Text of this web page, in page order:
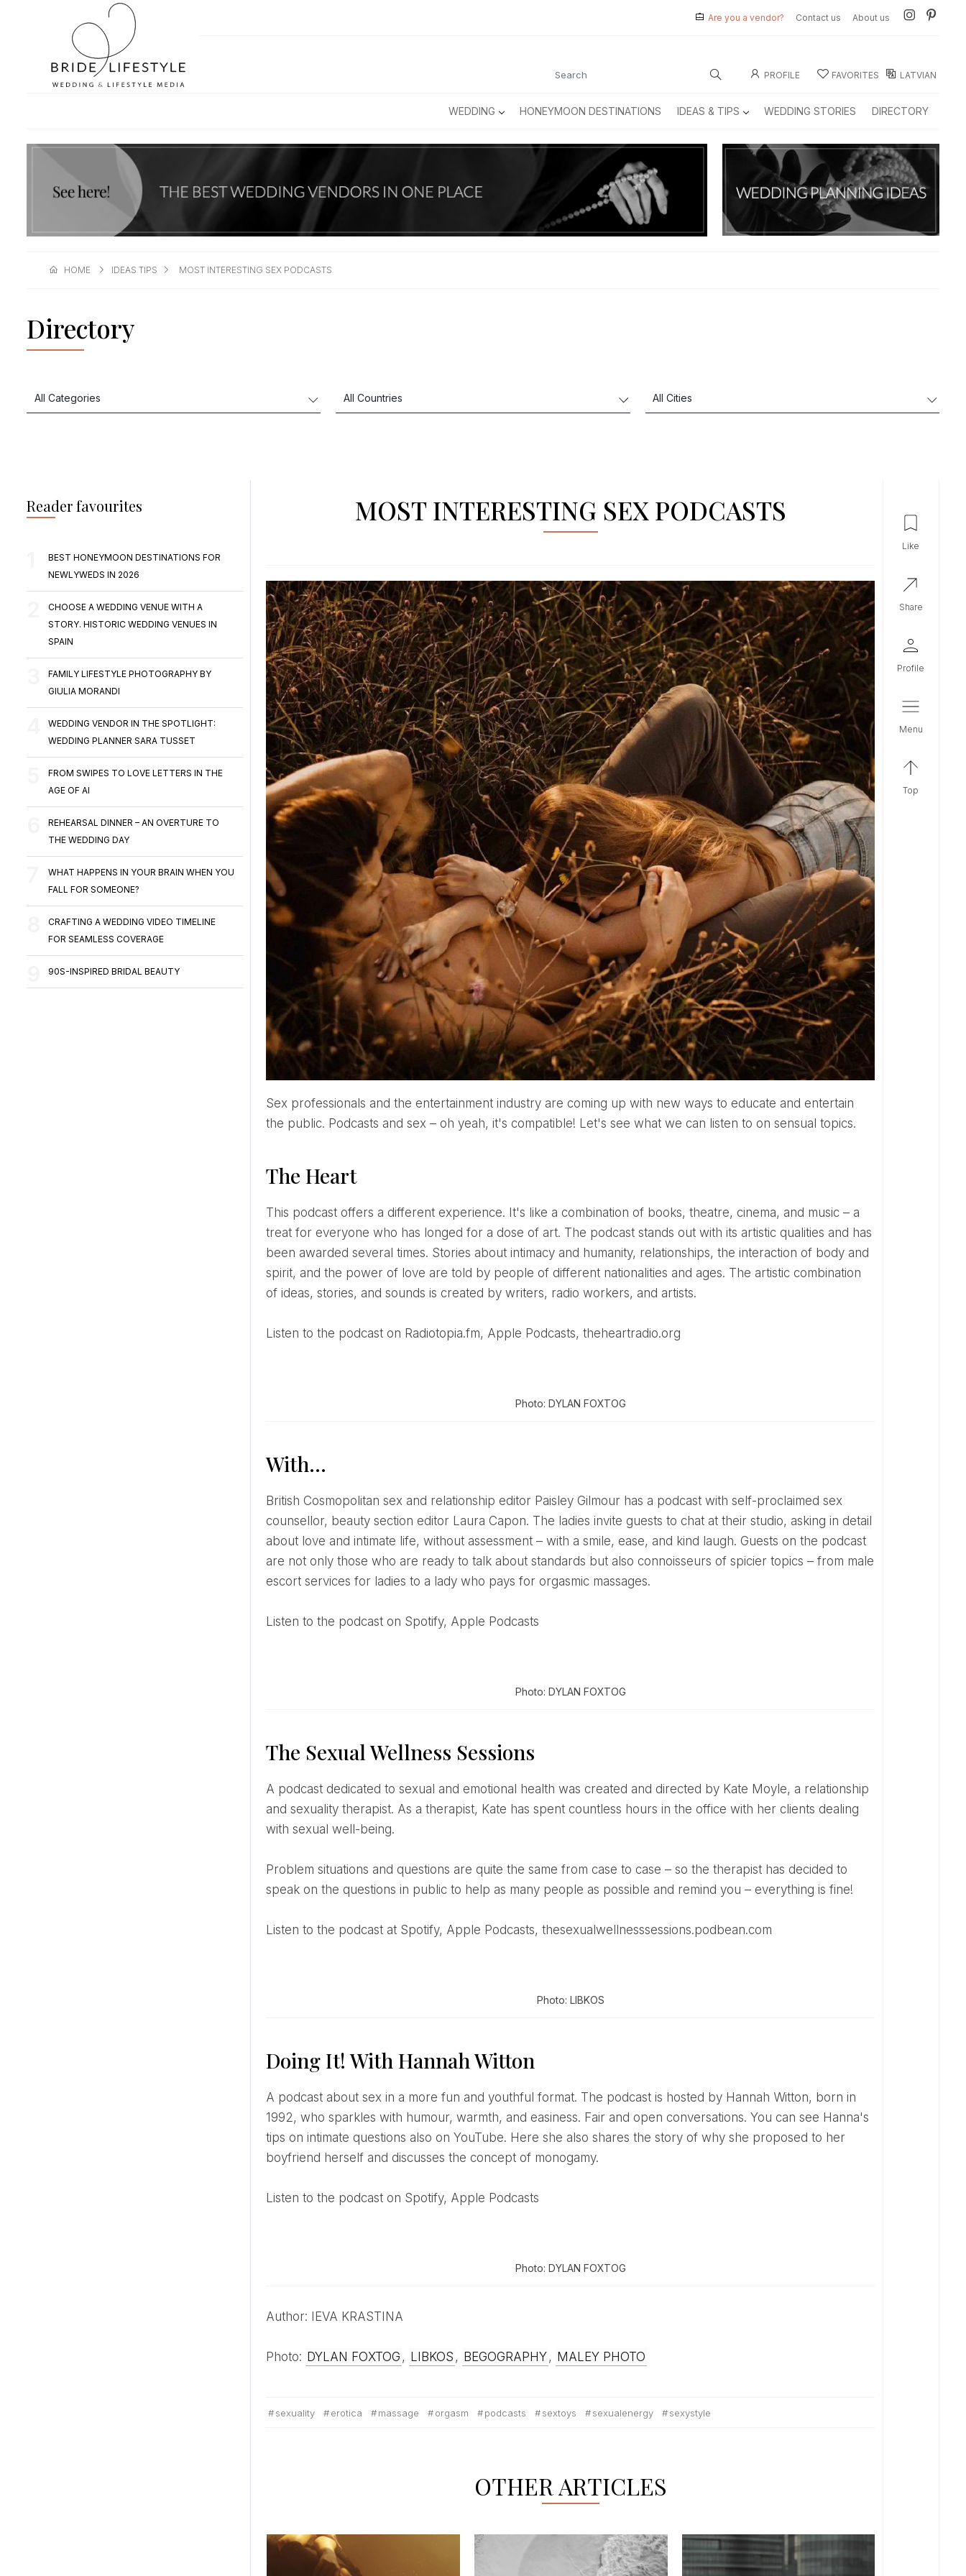
Are you a vendor? Contact us About us
PROFILE FAVORITES LATVIAN
WEDDING HONEYMOON DESTINATIONS IDEAS & TIPS WEDDING STORIES DIRECTORY
HOME IDEAS TIPS MOST INTERESTING SEX PODCASTS
Directory
Reader favourites
BEST HONEYMOON DESTINATIONS FOR
NEWLYWEDS IN 2026
CHOOSE A WEDDING VENUE WITH A
STORY. HISTORIC WEDDING VENUES IN
SPAIN
FAMILY LIFESTYLE PHOTOGRAPHY BY
GIULIA MORANDI
WEDDING VENDOR IN THE SPOTLIGHT:
WEDDING PLANNER SARA TUSSET
FROM SWIPES TO LOVE LETTERS IN THE
AGE OF AI
REHEARSAL DINNER – AN OVERTURE TO
THE WEDDING DAY
WHAT HAPPENS IN YOUR BRAIN WHEN YOU
FALL FOR SOMEONE?
CRAFTING A WEDDING VIDEO TIMELINE
FOR SEAMLESS COVERAGE
90S-INSPIRED BRIDAL BEAUTY
MOST INTERESTING SEX PODCASTS
Sex professionals and the entertainment industry are coming up with new ways to educate and entertain
the public. Podcasts and sex – oh yeah, it's compatible! Let's see what we can listen to on sensual topics.
The Heart
This podcast offers a different experience. It's like a combination of books, theatre, cinema, and music – a
treat for everyone who has longed for a dose of art. The podcast stands out with its artistic qualities and has
been awarded several times. Stories about intimacy and humanity, relationships, the interaction of body and
spirit, and the power of love are told by people of different nationalities and ages. The artistic combination
of ideas, stories, and sounds is created by writers, radio workers, and artists.
Listen to the podcast on Radiotopia.fm, Apple Podcasts, theheartradio.org
Photo: DYLAN FOXTOG
With…
British Cosmopolitan sex and relationship editor Paisley Gilmour has a podcast with self-proclaimed sex
counsellor, beauty section editor Laura Capon. The ladies invite guests to chat at their studio, asking in detail
about love and intimate life, without assessment – with a smile, ease, and kind laugh. Guests on the podcast
are not only those who are ready to talk about standards but also connoisseurs of spicier topics – from male
escort services for ladies to a lady who pays for orgasmic massages.
Listen to the podcast on Spotify, Apple Podcasts
Photo: DYLAN FOXTOG
The Sexual Wellness Sessions
A podcast dedicated to sexual and emotional health was created and directed by Kate Moyle, a relationship
and sexuality therapist. As a therapist, Kate has spent countless hours in the office with her clients dealing
with sexual well-being.
Problem situations and questions are quite the same from case to case – so the therapist has decided to
speak on the questions in public to help as many people as possible and remind you – everything is fine!
Listen to the podcast at Spotify, Apple Podcasts, thesexualwellnesssessions.podbean.com
Photo: LIBKOS
Doing It! With Hannah Witton
A podcast about sex in a more fun and youthful format. The podcast is hosted by Hannah Witton, born in
1992, who sparkles with humour, warmth, and easiness. Fair and open conversations. You can see Hanna's
tips on intimate questions also on YouTube. Here she also shares the story of why she proposed to her
boyfriend herself and discusses the concept of monogamy.
Listen to the podcast on Spotify, Apple Podcasts
Photo: DYLAN FOXTOG
Author: IEVA KRASTINA
Photo: DYLAN FOXTOG , LIBKOS , BEGOGRAPHY, MALEY PHOTO
sexuality erotica massage orgasm podcasts sextoys sexualenergy sexystyle
OTHER ARTICLES
like
share
profile
menu
top